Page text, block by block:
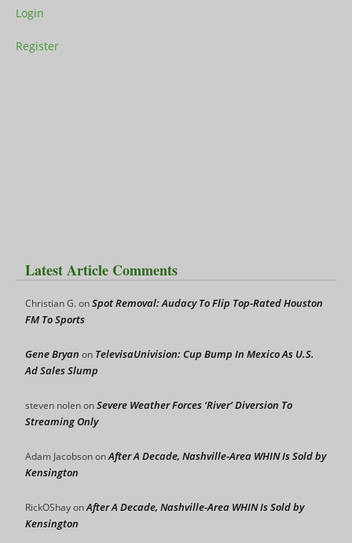
Login
Register
Latest Article Comments
Christian G.onSpot Removal: Audacy To Flip Top-Rated Houston
FM To Sports
Gene Bryan on TelevisaUnivision: Cup Bump In Mexico As U.S.
Ad Sales Slump
steven nolenonSevere Weather Forces ‘River’ Diversion To
Streaming Only
Adam JacobsononAfter A Decade, Nashville-Area WHIN Is Sold by
Kensington
RickOShayonAfter A Decade, Nashville-Area WHIN Is Sold by
Kensington